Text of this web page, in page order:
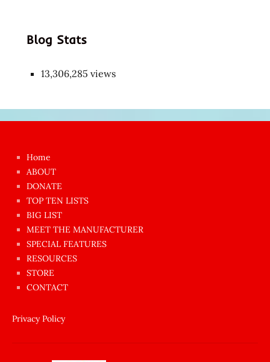
Blog Stats
13,306,285 views
azgın
dünyanın
en
ilginç
sikişi
anda
amını
siktiren
Home
ABOUT
DONATE
TOP TEN LISTS
BIG LIST
MEET THE MANUFACTURER
SPECIAL FEATURES
RESOURCES
STORE
CONTACT
Privacy Policy